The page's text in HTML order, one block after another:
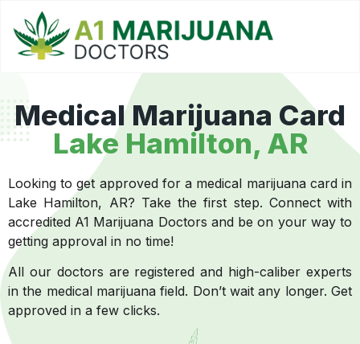
Medical Marijuana Card
Lake Hamilton, AR
Looking to get approved for a medical marijuana card in
Lake Hamilton, AR? Take the first step. Connect with
accredited A1 Marijuana Doctors and be on your way to
getting approval in no time!
All our doctors are registered and high-caliber experts
in the medical marijuana field. Don’t wait any longer. Get
approved in a few clicks.